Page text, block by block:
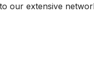
our extensive